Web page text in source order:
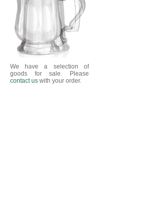
We have a selection of
goods for sale. Please
contact uswith your order.